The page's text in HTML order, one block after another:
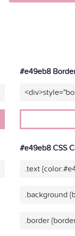
#e49eb8
#e49eb8 CSS
.text
.background
.border